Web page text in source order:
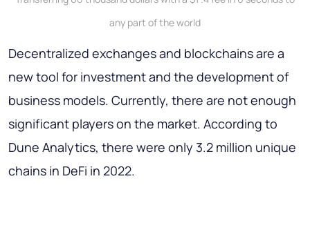
any part of the world
Decentralized exchanges and blockchains are a
new tool for investment and the development of
business models. Currently, there are not enough
significant players on the market. According to
Dune Analytics, there were only 3.2 million unique
chains in DeFi in 2022.